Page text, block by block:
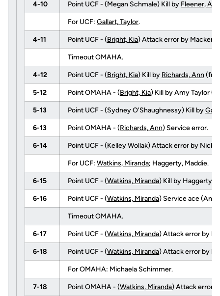
4-10 Point UCF - (Megan Schmale) Kill by Fleener,
For UCF: Gallart, Taylor.
4-11 Point UCF - (Bright, Kia) Attack error by
Timeout OMAHA.
4-12 Point UCF - (Bright, Kia) Kill by Richards, Ann
5-12 Point OMAHA - (Bright, Kia) Kill by Amy Taylor
5-13 Point UCF - (Sydney O'Shaughnessy) Kill by
6-13 Point OMAHA - (Richards, Ann) Service error.
6-14 Point UCF - (Kelley Wollak) Attack error by Nicki
For UCF: Watkins, Miranda; Haggerty, Maddie.
6-15 Point UCF - (Watkins, Miranda) Kill by Haggerty,
6-16 Point UCF - (Watkins, Miranda) Service ace (Amy
Timeout OMAHA.
6-17 Point UCF - (Watkins, Miranda) Attack error by
6-18 Point UCF - (Watkins, Miranda) Attack error by
For OMAHA: Michaela Schimmer.
7-18 Point OMAHA - (Watkins, Miranda) Attack error